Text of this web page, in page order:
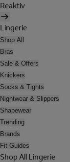
Reaktiv
Lingerie
Shop All
Bras
Sale & Offers
Knickers
Socks & Tights
Nightwear & Slippers
Shapewear
Trending
Brands
Fit Guides
Shop All Lingerie